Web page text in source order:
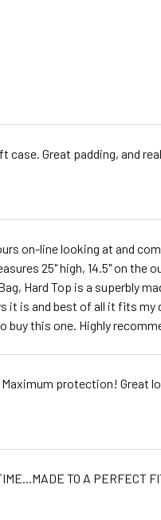
case. Great padding, and
on-line looking at and
25" high, 14.5" on the
Hard Top is a superbly
it is and best of all it fits my
buy this one. Highly
protection! Great
TO A PERFECT